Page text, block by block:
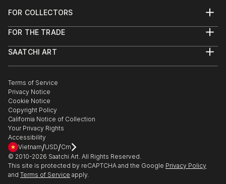
FOR COLLECTORS
Help Center
Commissions
Gift Card
FOR THE TRADE
Trade Program
Healthcare
Multi Family & Residential
Contact Art Consultant
SAATCHI ART
The Other Art Fair
Sell on Saatchi Art
Affiliate Program
Careers
Contact Support
Terms of Service
Privacy Notice
Cookie Notice
Copyright Policy
California Notice of Collection
Your Privacy Rights
Accessibility
Vietnam/USD/Cm
© 2010-2026 Saatchi Art. All Rights Reserved.
This site is protected by reCAPTCHA and the Google Privacy Policy
and Terms of Service apply.